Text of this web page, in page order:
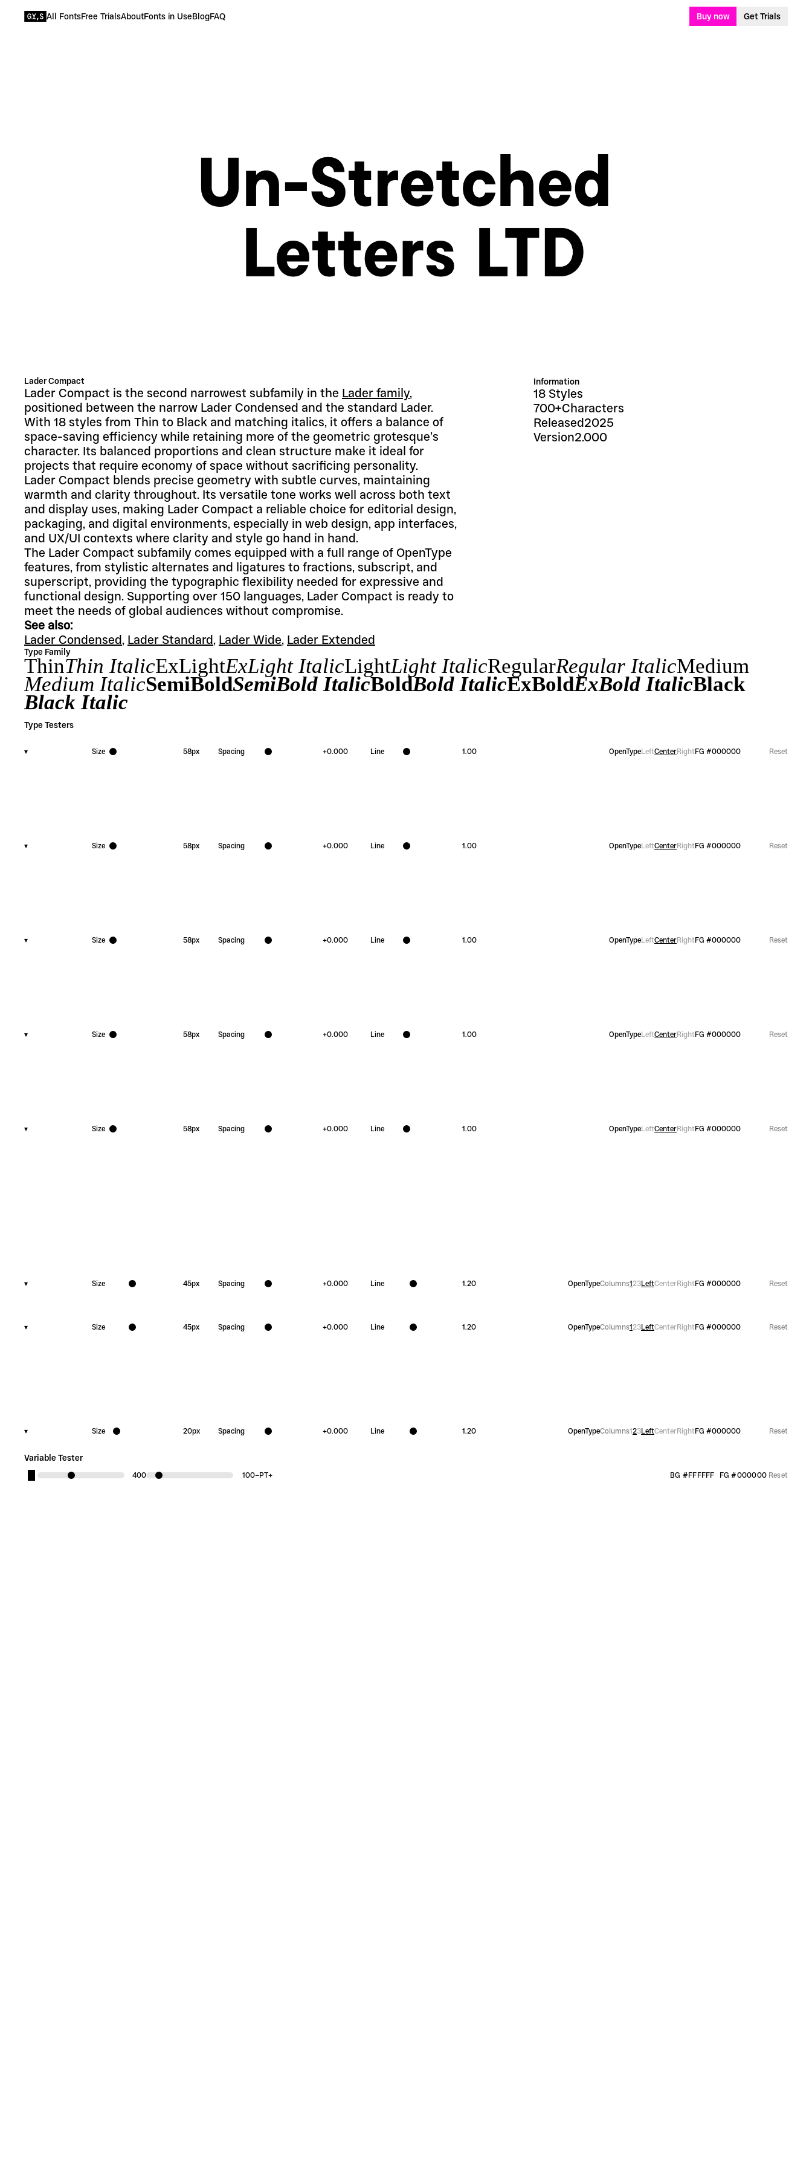
Buy now Get Trials
All FontsFree TrialsAboutFonts in UseBlogFAQ
Lader Compact
Lader Compact is the second narrowest subfamily in the Lader family,
positioned between the narrow Lader Condensed and the standard Lader.
With 18 styles from Thin to Black and matching italics, it offers a balance of
space-saving efficiency while retaining more of the geometric grotesque’s
character. Its balanced proportions and clean structure make it ideal for
projects that require economy of space without sacrificing personality.
Lader Compact blends precise geometry with subtle curves, maintaining
warmth and clarity throughout. Its versatile tone works well across both text
and display uses, making Lader Compact a reliable choice for editorial design,
packaging, and digital environments, especially in web design, app interfaces,
and UX/UI contexts where clarity and style go hand in hand.
The Lader Compact subfamily comes equipped with a full range of OpenType
features, from stylistic alternates and ligatures to fractions, subscript, and
superscript, providing the typographic flexibility needed for expressive and
functional design. Supporting over 150 languages, Lader Compact is ready to
meet the needs of global audiences without compromise.
See also:
Lader Condensed, Lader Standard, Lader Wide, Lader Extended
Information
18 Styles
700+Characters
Released2025
Version2.000
Type Family
ThinThin ItalicExLightExLight ItalicLightLight ItalicRegularRegular ItalicMedium
Medium ItalicSemiBoldSemiBold ItalicBoldBold ItalicExBoldExBold ItalicBlack
Black Italic
Type Testers
▾ Size 58px Spacing +0.000 Line 1.00 OpenTypeLeftCenterRight FG #000000 Reset
▾ Size 58px Spacing +0.000 Line 1.00 OpenTypeLeftCenterRight FG #000000 Reset
▾ Size 58px Spacing +0.000 Line 1.00 OpenTypeLeftCenterRight FG #000000 Reset
▾ Size 58px Spacing +0.000 Line 1.00 OpenTypeLeftCenterRight FG #000000 Reset
▾ Size 58px Spacing +0.000 Line 1.00 OpenTypeLeftCenterRight FG #000000 Reset
▾ Size 45px Spacing +0.000 Line 1.20 OpenTypeColumns123LeftCenterRight FG #000000 Reset
▾ Size 45px Spacing +0.000 Line 1.20 OpenTypeColumns123LeftCenterRight FG #000000 Reset
▾ Size 20px Spacing +0.000 Line 1.20 OpenTypeColumns123LeftCenterRight FG #000000 Reset
Variable Tester
400 100−PT+ BG #FFFFFF FG#000000 Reset